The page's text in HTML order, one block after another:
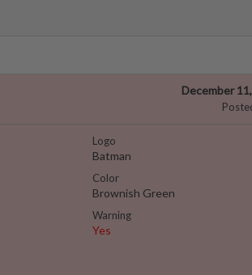
December
Logo
Batman
Color
Brownish Green
Warning
Yes